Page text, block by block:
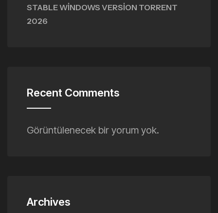
STABLE WINDOWS VERSION TORRENT
2026
Recent Comments
Görüntülenecek bir yorum yok.
Archives